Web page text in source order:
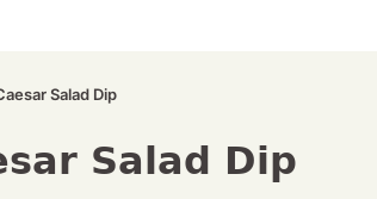
Salad Dip
Salad Dip